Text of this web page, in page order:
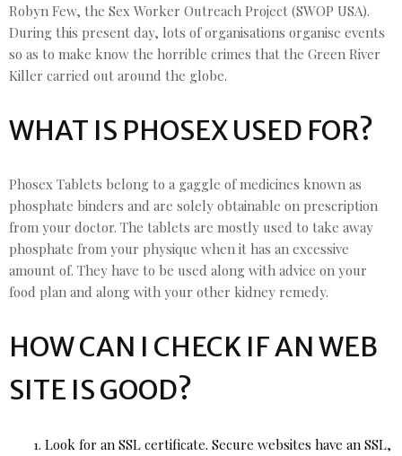
Robyn Few, the Sex Worker Outreach Project (SWOP USA).
During this present day, lots of organisations organise events
so as to make know the horrible crimes that the Green River
Killer carried out around the globe.
WHAT IS PHOSEX USED FOR?
Phosex Tablets belong to a gaggle of medicines known as
phosphate binders and are solely obtainable on prescription
from your doctor. The tablets are mostly used to take away
phosphate from your physique when it has an excessive
amount of. They have to be used along with advice on your
food plan and along with your other kidney remedy.
HOW CAN I CHECK IF AN WEB
SITE IS GOOD?
Look for an SSL certificate. Secure websites have an SSL,